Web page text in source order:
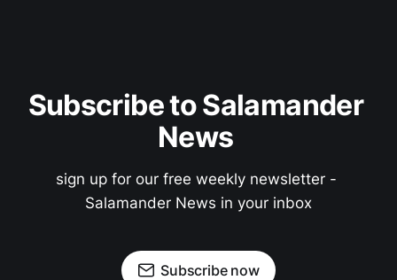
Subscribe to Salamander
News
sign up for our free weekly newsletter -
Salamander News in your inbox
Subscribe now